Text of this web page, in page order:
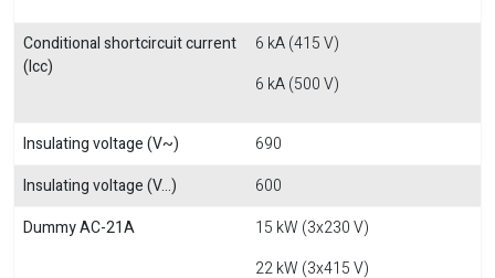
Conditional shortcircuit current
(Icc)
6 kA (415 V)
6 kA (500 V)
Insulating voltage (V~)
690
Insulating voltage (V...)
600
Dummy AC-21A
15 kW (3x230 V)
22 kW (3x415 V)